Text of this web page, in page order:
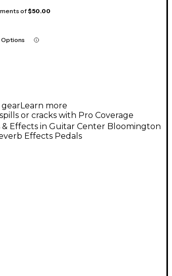
of$50.00
Learn more
or cracks with Pro Coverage
& Effects in Guitar Center Bloomington
Effects Pedals